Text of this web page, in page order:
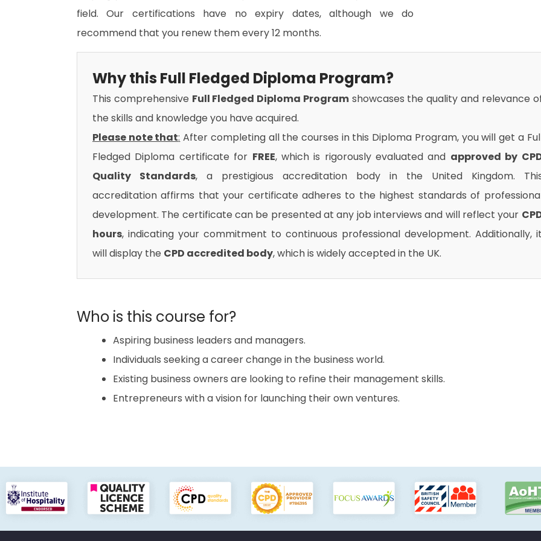
field. Our certifications have no expiry dates, although we do
recommend that you renew them every 12 months.
Why this Full Fledged Diploma Program?
This comprehensive Full Fledged Diploma Programshowcases the quality and relevance
the skills and knowledge you have acquired.
Please note that: After completing all the courses in this Diploma Program, you will get a
Fledged Diploma certificate for FREE, which is rigorously evaluated and approved by
Quality Standards, a prestigious accreditation body in the United Kingdom.
accreditation affirms that your certificate adheres to the highest standards of
development. The certificate can be presented at any job interviews and will reflect your
hours, indicating your commitment to continuous professional development. Additionally, it
will display the CPD accredited body, which is widely accepted in the UK.
Who is this course for?
Aspiring business leaders and managers.
Individuals seeking a career change in the business world.
Existing business owners are looking to refine their management skills.
Entrepreneurs with a vision for launching their own ventures.